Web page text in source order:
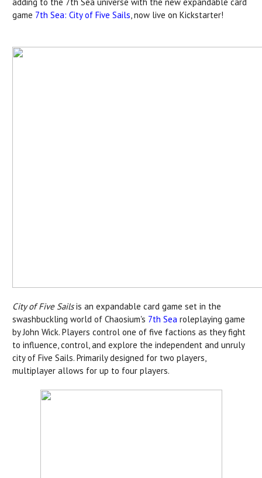
adding to the 7th Sea universe with the new expandable card
game 7th Sea: City of Five Sails, now live on Kickstarter!
City of Five Sailsis an expandable card game set in the
swashbuckling world of Chaosium's 7th Sea roleplaying game
by John Wick. Players control one of five factions as they fight
to influence, control, and explore the independent and unruly
city of Five Sails. Primarily designed for two players,
multiplayer allows for up to four players.